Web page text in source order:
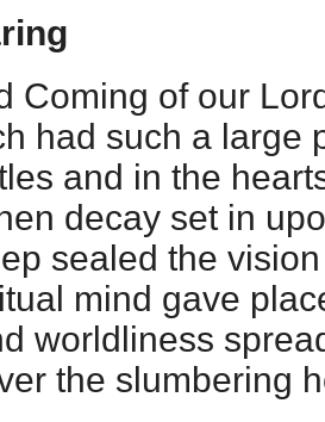
Coming of our
had such a large
and in the
decay set in
sealed the
mind gave
worldliness
the slumbering